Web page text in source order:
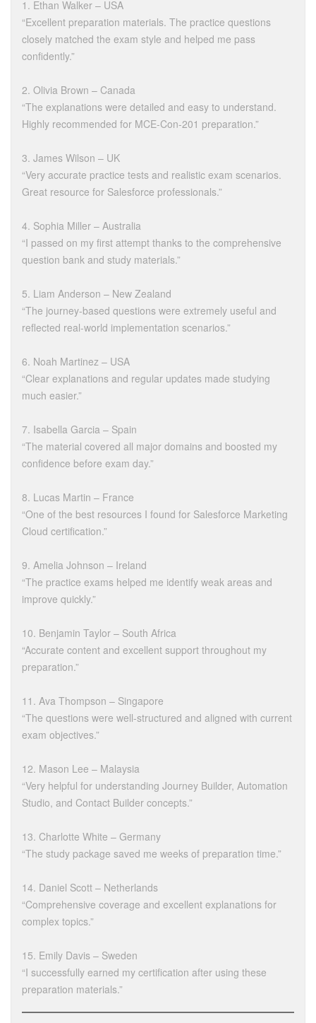
1. Ethan Walker – USA
“Excellent preparation materials. The practice questions
closely matched the exam style and helped me pass
confidently.”
2. Olivia Brown – Canada
“The explanations were detailed and easy to understand.
Highly recommended for MCE-Con-201 preparation.”
3. James Wilson – UK
“Very accurate practice tests and realistic exam scenarios.
Great resource for Salesforce professionals.”
4. Sophia Miller – Australia
“I passed on my first attempt thanks to the comprehensive
question bank and study materials.”
5. Liam Anderson – New Zealand
“The journey-based questions were extremely useful and
reflected real-world implementation scenarios.”
6. Noah Martinez – USA
“Clear explanations and regular updates made studying
much easier.”
7. Isabella Garcia – Spain
“The material covered all major domains and boosted my
confidence before exam day.”
8. Lucas Martin – France
“One of the best resources I found for Salesforce Marketing
Cloud certification.”
9. Amelia Johnson – Ireland
“The practice exams helped me identify weak areas and
improve quickly.”
10. Benjamin Taylor – South Africa
“Accurate content and excellent support throughout my
preparation.”
11. Ava Thompson – Singapore
“The questions were well-structured and aligned with current
exam objectives.”
12. Mason Lee – Malaysia
“Very helpful for understanding Journey Builder, Automation
Studio, and Contact Builder concepts.”
13. Charlotte White – Germany
“The study package saved me weeks of preparation time.”
14. Daniel Scott – Netherlands
“Comprehensive coverage and excellent explanations for
complex topics.”
15. Emily Davis – Sweden
“I successfully earned my certification after using these
preparation materials.”